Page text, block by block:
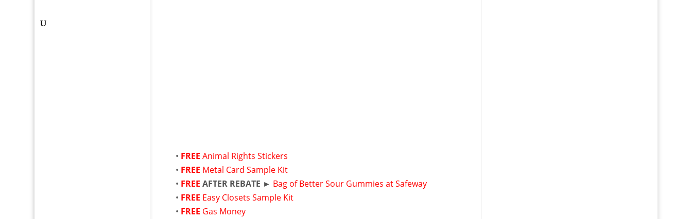
• FREEAnimal Rights Stickers
• FREE Metal Card Sample Kit
• FREEAFTER REBATE ► Bag of Better Sour Gummies at Safeway
• FREE Easy Closets Sample Kit
• FREE Gas Money